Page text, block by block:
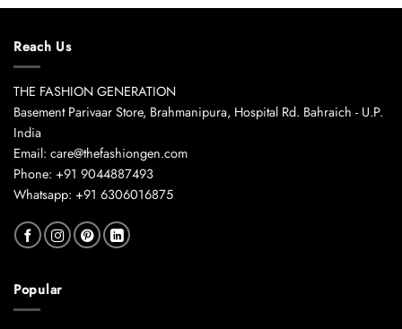
Reach Us
THE FASHION GENERATION
Basement Parivaar Store, Brahmanipura, Hospital Rd. Bahraich - U.P.
India
Email: care@thefashiongen.com
Phone: +91 9044887493
Whatsapp: +91 6306016875
Popular